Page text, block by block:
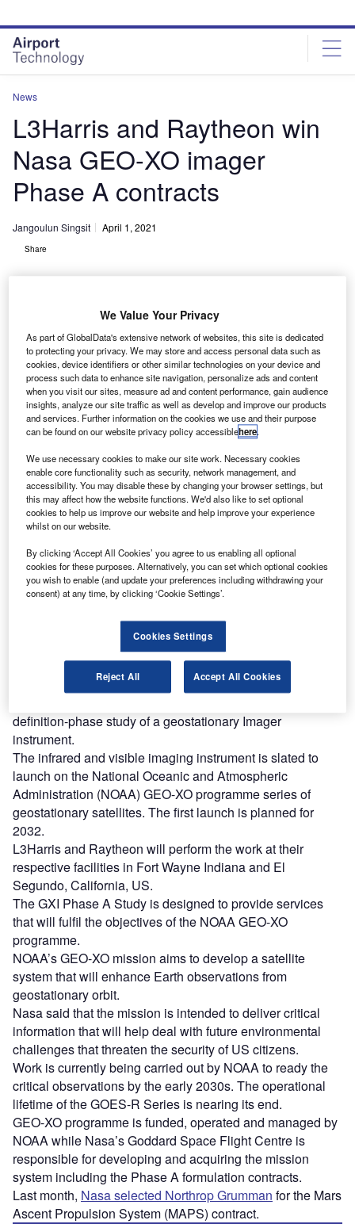
site
menu
page
content
News
L3Harris and Raytheon win
Nasa GEO-XO imager
Phase A contracts
Jangoulun Singsit April 1, 2021
Share
Nasa selects L3Harris and Raytheon for the geostationary and extended
orbits (GEO-XO) imager (GXI) Phase A Study contracts. Credit: Copyright
2013 JMA/EUMETSAT.
L 3Harris and Raytheon have been selected by Nasa for
the Geostationary and Extended Orbits (GEO-XO)
Imager (GXI) Phase A study contracts.
valued at approximately $6m.
Discover B2B Marketing That Performs
Combine business intelligence and editorial excellence to
reach engaged professionals across 36 leading media
Find out more
definition-phase study of a geostationary Imager
instrument.
The infrared and visible imaging instrument is slated to
launch on the National Oceanic and Atmospheric
Administration (NOAA) GEO-XO programme series of
geostationary satellites. The first launch is planned for
2032.
L3Harris and Raytheon will perform the work at their
respective facilities in Fort Wayne Indiana and El
Segundo, California, US.
The GXI Phase A Study is designed to provide services
that will fulfil the objectives of the NOAA GEO-XO
programme.
NOAA’s GEO-XO mission aims to develop a satellite
system that will enhance Earth observations from
geostationary orbit.
Nasa said that the mission is intended to deliver critical
information that will help deal with future environmental
challenges that threaten the security of US citizens.
Work is currently being carried out by NOAA to ready the
critical observations by the early 2030s. The operational
lifetime of the GOES-R Series is nearing its end.
GEO-XO programme is funded, operated and managed by
NOAA while Nasa’s Goddard Space Flight Centre is
responsible for developing and acquiring the mission
system including the Phase A formulation contracts.
Last month, Nasa selected Northrop Grumman for the Mars
Ascent Propulsion System (MAPS) contract.
We Value Your Privacy
As part of GlobalData's extensive network of websites, this site is dedicated
to protecting your privacy. We may store and access personal data such as
cookies, device identifiers or other similar technologies on your device and
process such data to enhance site navigation, personalize ads and content
when you visit our sites, measure ad and content performance, gain audience
insights, analyze our site traffic as well as develop and improve our products
and services. Further information on the cookies we use and their purpose
can be found on our website privacy policy accessiblehere.
We use necessary cookies to make our site work. Necessary cookies
enable core functionality such as security, network management, and
accessibility. You may disable these by changing your browser settings, but
this may affect how the website functions. We'd also like to set optional
cookies to help us improve our website and help improve your experience
whilst on our website.
By clicking ‘Accept All Cookies’ you agree to us enabling all optional
cookies for these purposes. Alternatively, you can set which optional cookies
you wish to enable (and update your preferences including withdrawing your
consent) at any time, by clicking ‘Cookie Settings’.
Cookies Settings
Reject All Accept All Cookies